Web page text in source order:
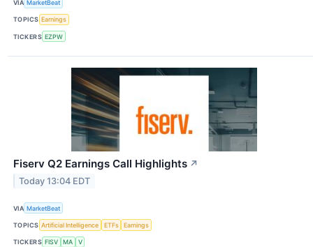
VIA MarketBeat
TOPICS Earnings
TICKERS EZPW
Fiserv Q2 Earnings Call Highlights ↗
Today 13:04 EDT
VIA MarketBeat
TOPICS Artificial Intelligence ETFs Earnings
TICKERS FISV MA V